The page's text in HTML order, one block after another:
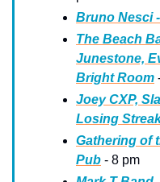
Bruno Nesci
The Beach
Junestone,
Bright Room
Joey CXP,
Losing
Gathering of
Pub - 8 pm